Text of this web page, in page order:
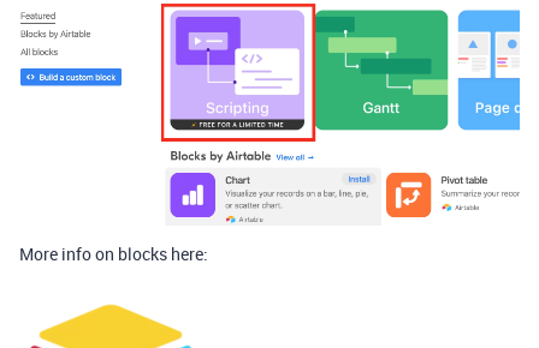
More info on blocks here: